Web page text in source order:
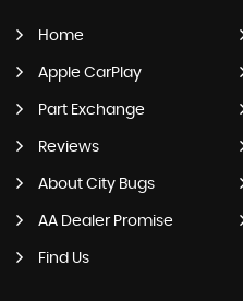
Home
Apple CarPlay
Part Exchange
Reviews
About City Bugs
AA Dealer Promise
Find Us